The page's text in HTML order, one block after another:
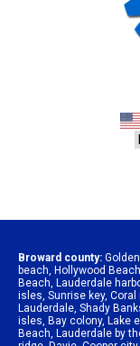
Broward county:
beach Hollywood Beach
Beach Lauderdale
isles Sunrise key, Coral
Lauderdale Shady
isles Bay colony, Lake
Beach Lauderdale by